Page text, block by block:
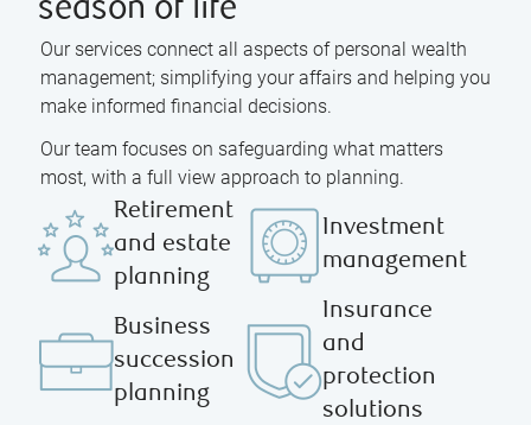
season of life
Our services connect all aspects of personal wealth
management; simplifying your affairs and helping you
make informed financial decisions.
Our team focuses on safeguarding what matters
most, with a full view approach to planning.
Retirement
and estate
planning
Investment
management
Business
succession
planning
Insurance
and
protection
solutions